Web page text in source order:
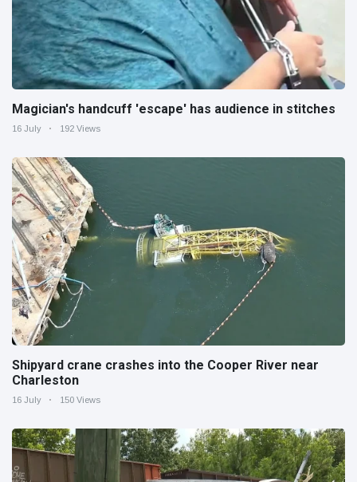
Magician's handcuff 'escape' has audience in stitches
16 July 192 Views
Shipyard crane crashes into the Cooper River near
Charleston
16 July 150 Views